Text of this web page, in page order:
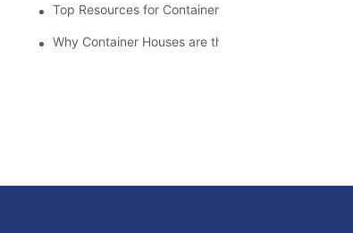
Top Resources for Container House Design
Why Container Houses are the Future of Affordable